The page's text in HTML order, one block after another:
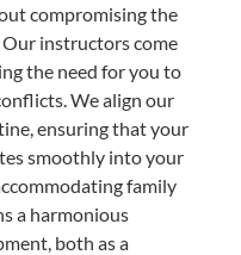
compromising the
instructors come
the need for you to
We align our
ensuring that your
smoothly into your
family
a harmonious
both as a